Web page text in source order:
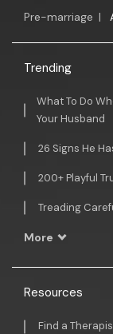
Pre-marriage |
Trending
What To Do
Your Husband
26 Signs He
200+ Playful
Treading
More
Resources
Find a